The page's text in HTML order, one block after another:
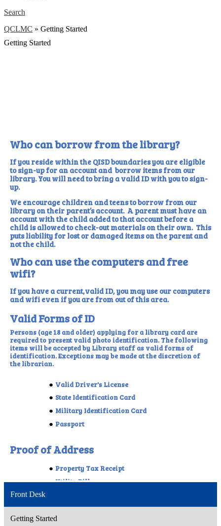
Search
QCLMC » Getting Started
Getting Started
Front Desk
Getting Started